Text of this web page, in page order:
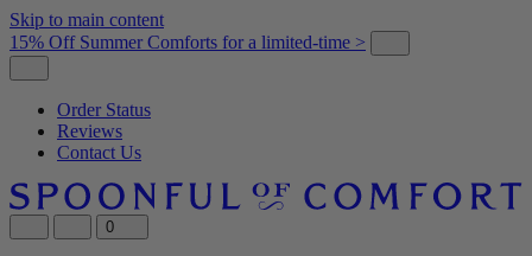
Skip to main content
15% Off Summer Comforts for a limited-time >
Order Status
Reviews
Contact Us
0